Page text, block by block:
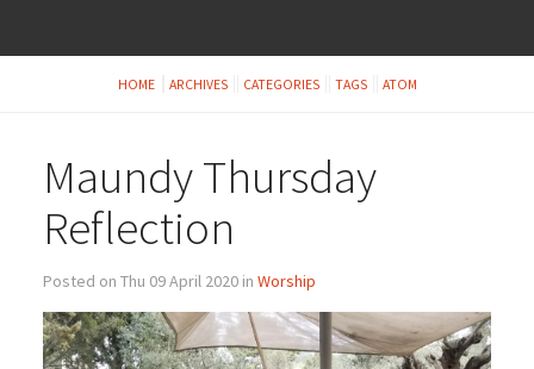
HOME ARCHIVES CATEGORIES TAGS ATOM
Maundy Thursday
Reflection
Posted on Thu 09 April 2020 in Worship